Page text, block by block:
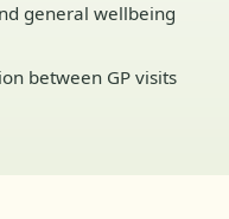
general wellbeing
between GP visits